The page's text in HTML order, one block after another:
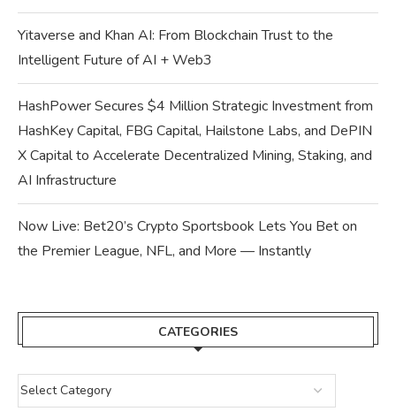
Yitaverse and Khan AI: From Blockchain Trust to the
Intelligent Future of AI + Web3
HashPower Secures $4 Million Strategic Investment from
HashKey Capital, FBG Capital, Hailstone Labs, and DePIN
X Capital to Accelerate Decentralized Mining, Staking, and
AI Infrastructure
Now Live: Bet20’s Crypto Sportsbook Lets You Bet on
the Premier League, NFL, and More — Instantly
CATEGORIES